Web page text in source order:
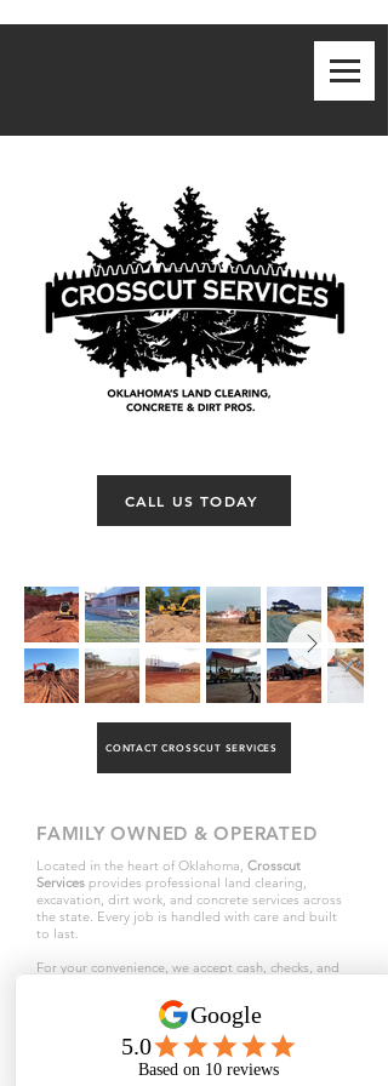
CALL US TODAY
CONTACT CROSSCUT SERVICES
FAMILY OWNED & OPERATED
Located in the heart of Oklahoma, Crosscut
Services provides professional land clearing,
excavation, dirt work, and concrete services across
the state. Every job is handled with care and built
to last.
For your convenience, we accept cash, checks, and
ABOUT COMPANY